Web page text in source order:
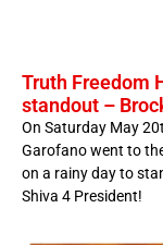
Truth Freedom
standout –
On Saturday May
Garofano went to
on a rainy day to
Shiva 4 President!